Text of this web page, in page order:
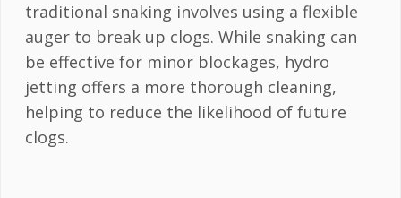
traditional snaking involves using a flexible
auger to break up clogs. While snaking can
be effective for minor blockages, hydro
jetting offers a more thorough cleaning,
helping to reduce the likelihood of future
clogs.